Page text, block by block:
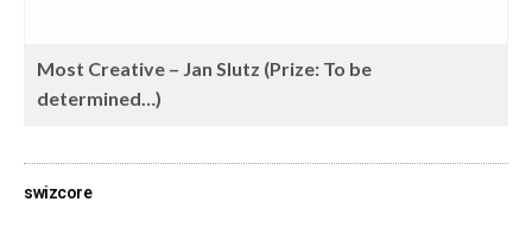
Most Creative – Jan Slutz (Prize: To be
determined…)
swizcore